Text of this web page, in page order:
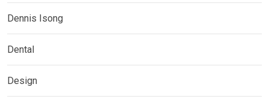
Dennis Isong
Dental
Design